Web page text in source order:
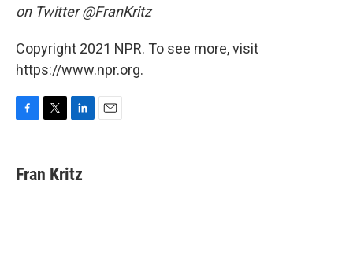
on Twitter @FranKritz
Copyright 2021 NPR. To see more, visit
https://www.npr.org.
e
b
t
t
k
e
Fran Kritz